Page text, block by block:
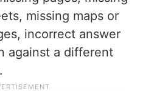
including payment
digitally.
in scanned copies
can report